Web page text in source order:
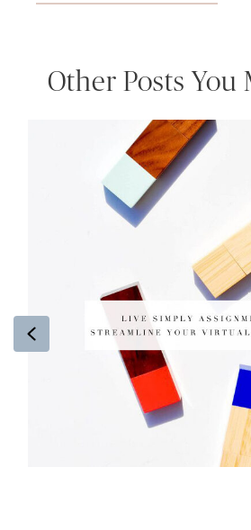
Other Posts You
Previous